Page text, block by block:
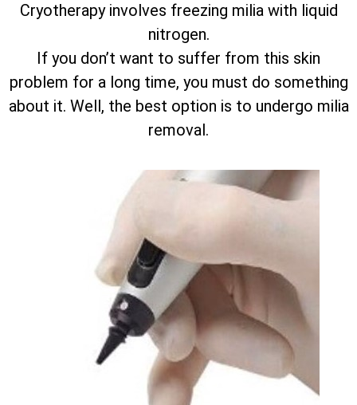
Cryotherapy involves freezing milia with liquid
nitrogen.
If you don’t want to suffer from this skin
problem for a long time, you must do something
about it. Well, the best option is to undergo milia
removal.